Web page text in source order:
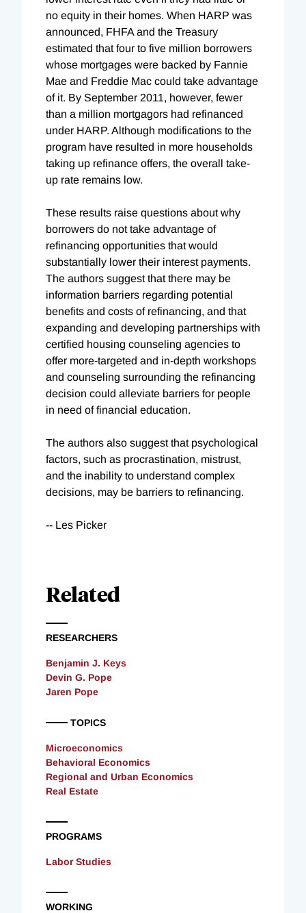
no equity in their homes. When HARP was
announced, FHFA and the Treasury
estimated that four to five million borrowers
whose mortgages were backed by Fannie
Mae and Freddie Mac could take advantage
of it. By September 2011, however, fewer
than a million mortgagors had refinanced
under HARP. Although modifications to the
program have resulted in more households
taking up refinance offers, the overall take-
up rate remains low.
These results raise questions about why
borrowers do not take advantage of
refinancing opportunities that would
substantially lower their interest payments.
The authors suggest that there may be
information barriers regarding potential
benefits and costs of refinancing, and that
expanding and developing partnerships with
certified housing counseling agencies to
offer more-targeted and in-depth workshops
and counseling surrounding the refinancing
decision could alleviate barriers for people
in need of financial education.
The authors also suggest that psychological
factors, such as procrastination, mistrust,
and the inability to understand complex
decisions, may be barriers to refinancing.
-- Les Picker
Related
RESEARCHERS
Benjamin J. Keys
Devin G. Pope
Jaren Pope
TOPICS
Microeconomics
Behavioral Economics
Regional and Urban Economics
Real Estate
PROGRAMS
Labor Studies
WORKING